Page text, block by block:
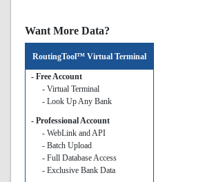
Want More Data?
RoutingTool™ Virtual Terminal
- Free Account
- Virtual Terminal
- Look Up Any Bank
- Professional Account
- WebLink and API
- Batch Upload
- Full Database Access
- Exclusive Bank Data